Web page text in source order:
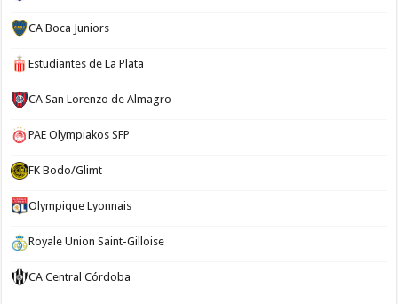
CA Boca Juniors
Estudiantes de La Plata
CA San Lorenzo de Almagro
PAE Olympiakos SFP
FK Bodo/Glimt
Olympique Lyonnais
Royale Union Saint-Gilloise
CA Central Córdoba